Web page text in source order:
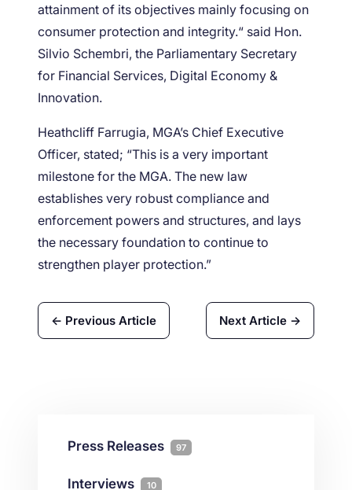
attainment of its objectives mainly focusing on
consumer protection and integrity.“ said Hon.
Silvio Schembri, the Parliamentary Secretary
for Financial Services, Digital Economy &
Innovation.
Heathcliff Farrugia, MGA’s Chief Executive
Officer, stated; “This is a very important
milestone for the MGA. The new law
establishes very robust compliance and
enforcement powers and structures, and lays
the necessary foundation to continue to
strengthen player protection.”
← Previous Article Next Article →
Press Releases 97
Interviews 10